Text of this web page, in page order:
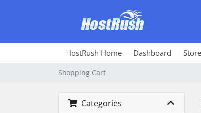
HostRush Home Dashboard Store
Shopping Cart
Categories